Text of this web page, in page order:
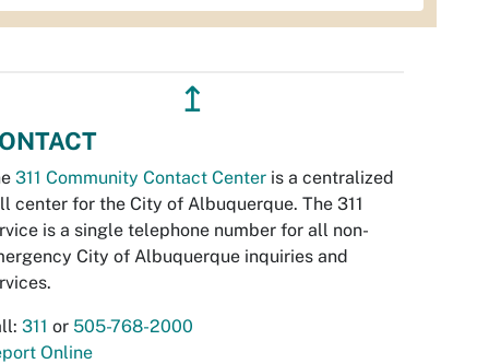
↥
311 Community Contact Center is a centralized
center for the City of Albuquerque. The 311
is a single telephone number for all non-
City of Albuquerque inquiries and
311 or 505-768-2000
Online